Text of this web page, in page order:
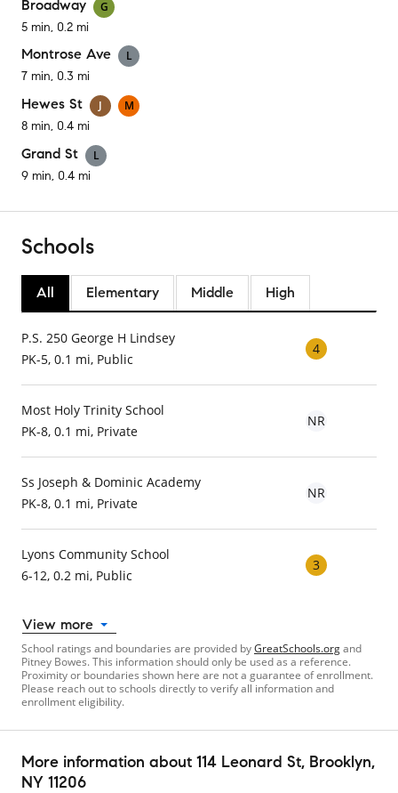
Broadway
G
5 min, 0.2 mi
Montrose Ave
L
7 min, 0.3 mi
Hewes St J
M
8 min, 0.4 mi
Grand St
L
9 min, 0.4 mi
Schools
All Elementary Middle High
P.S. 250 George H Lindsey
PK-5, 0.1 mi, Public
4
Most Holy Trinity School
PK-8, 0.1 mi, Private
NR
Ss Joseph & Dominic Academy
PK-8, 0.1 mi, Private
NR
Lyons Community School
6-12, 0.2 mi, Public
3
View more
School ratings and boundaries are provided byGreatSchools.organd
Pitney Bowes. This information should only be used as a reference.
Proximity or boundaries shown here are not a guarantee of enrollment.
Please reach out to schools directly to verify all information and
enrollment eligibility.
More information about 114 Leonard St, Brooklyn,
NY 11206